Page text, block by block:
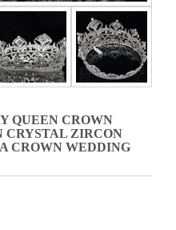
QUEEN CROWN
CRYSTAL ZIRCON
CROWN WEDDING